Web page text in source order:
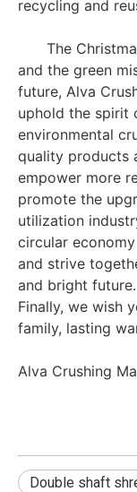
recycling and
The
and the green
future, Alva
uphold the spirit
environmental
quality products
empower more
promote the
utilization
circular
and strive
and bright future.
Finally, we wish
family, lasting
Alva Crushing
Double shaft